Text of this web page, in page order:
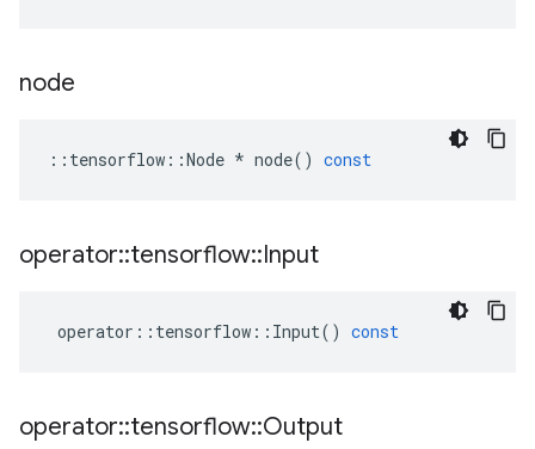
node
:: tensorflow ::Node * node() const
operator::tensorflow::Input
operator :: tensorflow :: Input() const
operator::tensorflow::Output